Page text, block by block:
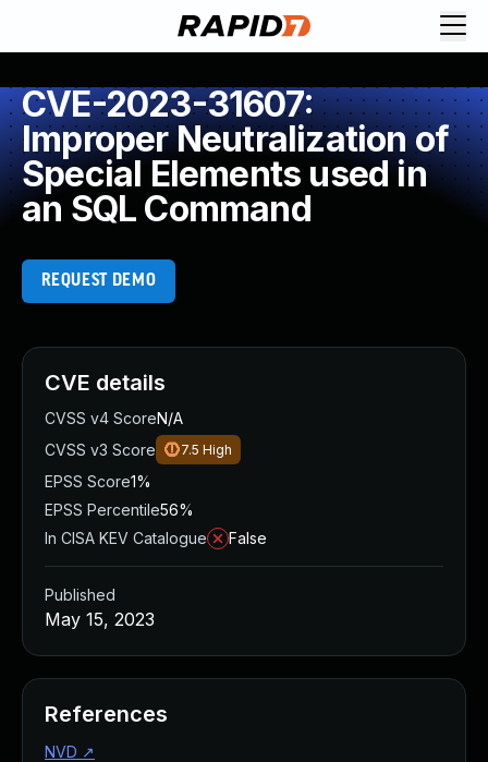
CVE-2023-31607:
Improper Neutralization of
Special Elements used in
an SQL Command
REQUEST DEMO
CVE details
CVSS v4 ScoreN/A
CVSS v3 Score
7.5 High
EPSS Score1%
EPSS Percentile56%
In CISA KEV Catalogue
False
Published
May 15, 2023
References
NVD ↗